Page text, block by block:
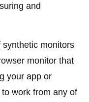
and
monitors
monitor that
your app or
work from any of